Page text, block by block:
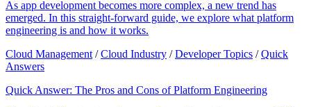
As app development becomes more complex, a new trend has
emerged. In this straight-forward guide, we explore what platform
engineering is and how it works.
Cloud Management / Cloud Industry / Developer Topics / Quick
Answers
Quick Answer: The Pros and Cons of Platform Engineering